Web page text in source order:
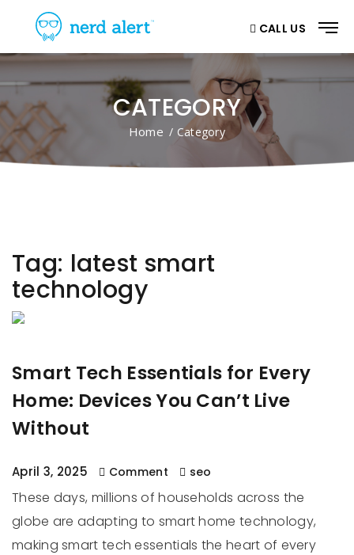
CALL US
CATEGORY
Home / Category
Tag: latest smart
technology
Smart Tech Essentials for Every
Home: Devices You Can’t Live
Without
April 3, 2025 Comment seo
These days, millions of households across the
globe are adapting to smart home technology,
making smart tech essentials the heart of every